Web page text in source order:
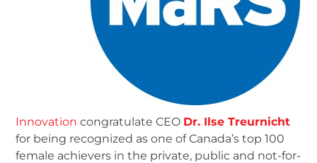
Innovation congratulate CEO Dr. Ilse Treurnicht
for being recognized as one of Canada’s top 100
female achievers in the private, public and not-for-